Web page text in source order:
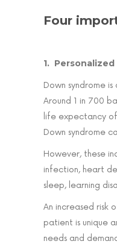
Four
1. Personalized
Down syndrome
Around 1 in 700
life expectancy
Down syndrome
However, these
infection, heart
sleep, learning
An increased risk
patient is unique
needs and